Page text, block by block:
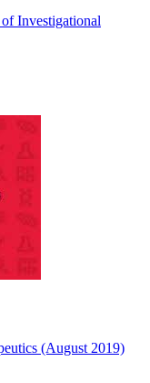
Investigational
(August 2019)